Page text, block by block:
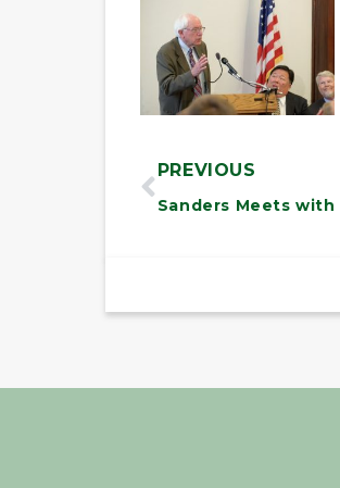
PREVIOUS